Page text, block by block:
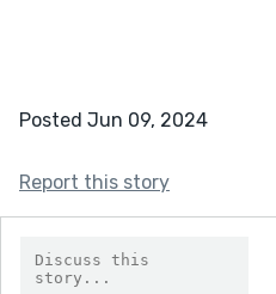
Posted Jun 09, 2024
Report this story